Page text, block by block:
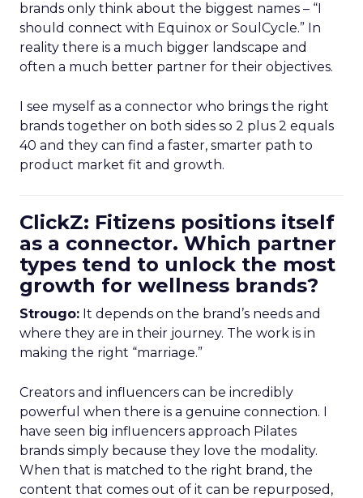
brands only think about the biggest names – “I
should connect with Equinox or SoulCycle.” In
reality there is a much bigger landscape and
often a much better partner for their objectives.
I see myself as a connector who brings the right
brands together on both sides so 2 plus 2 equals
40 and they can find a faster, smarter path to
product market fit and growth.
ClickZ: Fitizens positions itself
as a connector. Which partner
types tend to unlock the most
growth for wellness brands?
Strougo: It depends on the brand’s needs and
where they are in their journey. The work is in
making the right “marriage.”
Creators and influencers can be incredibly
powerful when there is a genuine connection. I
have seen big influencers approach Pilates
brands simply because they love the modality.
When that is matched to the right brand, the
content that comes out of it can be repurposed,